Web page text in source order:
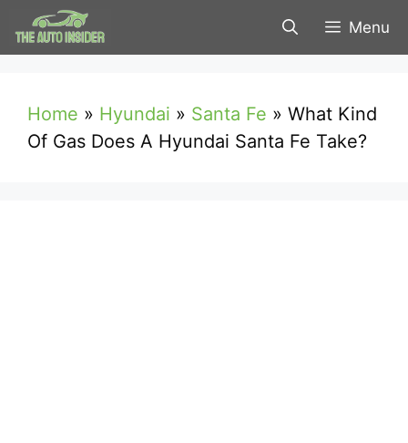
Skip
to
Menu
Home » Hyundai » Santa Fe » What Kind
Of Gas Does A Hyundai Santa Fe Take?